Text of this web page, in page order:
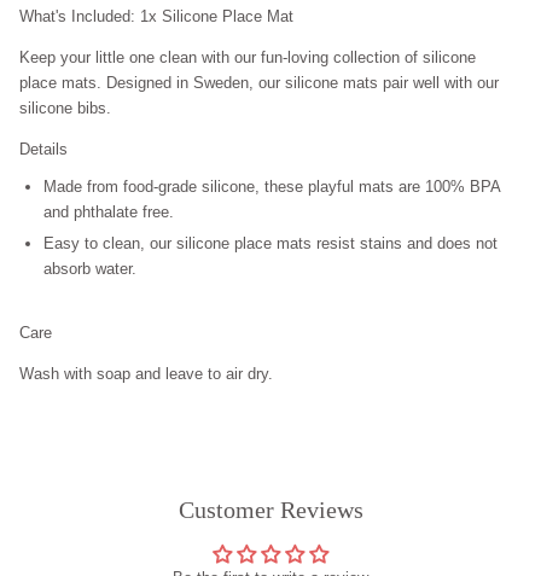
What's Included: 1x Silicone Place Mat
Keep your little one clean with our fun-loving collection of silicone
place mats. Designed in Sweden, our silicone mats pair well with our
silicone bibs.
Details
Made from food-grade silicone, these playful mats are 100% BPA
and phthalate free.
Easy to clean, our silicone place mats resist stains and does not
absorb water.
Care
Wash with soap and leave to air dry.
Customer Reviews